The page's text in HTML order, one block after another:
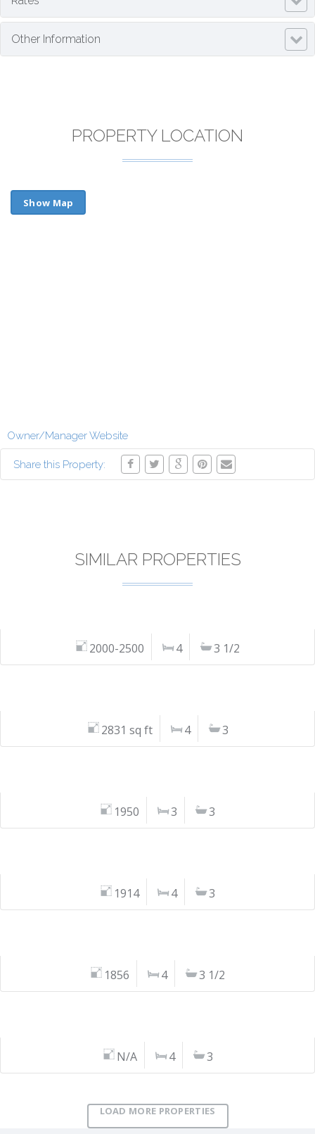
Other Information
PROPERTY LOCATION
Show Map
Owner/Manager Website
Share this Property:
SIMILAR PROPERTIES
2000-2500 4 3 1/2
2831 sq ft 4 3
1950 3 3
1914 4 3
1856 4 3 1/2
N/A 4 3
LOAD MORE PROPERTIES